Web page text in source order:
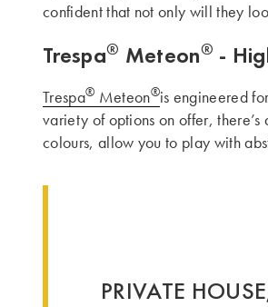
confident that not only will they
Trespa® Meteon® -
Trespa® Meteon®is engineered
variety of options on offer,
colours, allow you to play with
PRIVATE